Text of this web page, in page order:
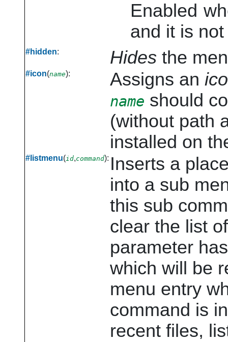
Enabled
and it is
#hidden: Hides the
#icon(name): Assigns an
name should
(without path
installed on
#listmenu(id,command): Inserts a
into a sub
this sub
clear the list
parameter
which will be
menu entry
command is
recent files,